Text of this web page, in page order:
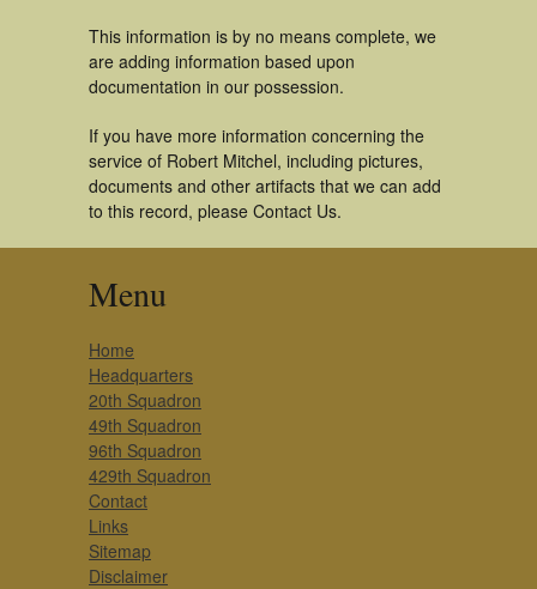
This information is by no means complete, we
are adding information based upon
documentation in our possession.
If you have more information concerning the
service of Robert Mitchel, including pictures,
documents and other artifacts that we can add
to this record, please Contact Us.
Menu
Home
Headquarters
20th Squadron
49th Squadron
96th Squadron
429th Squadron
Contact
Links
Sitemap
Disclaimer